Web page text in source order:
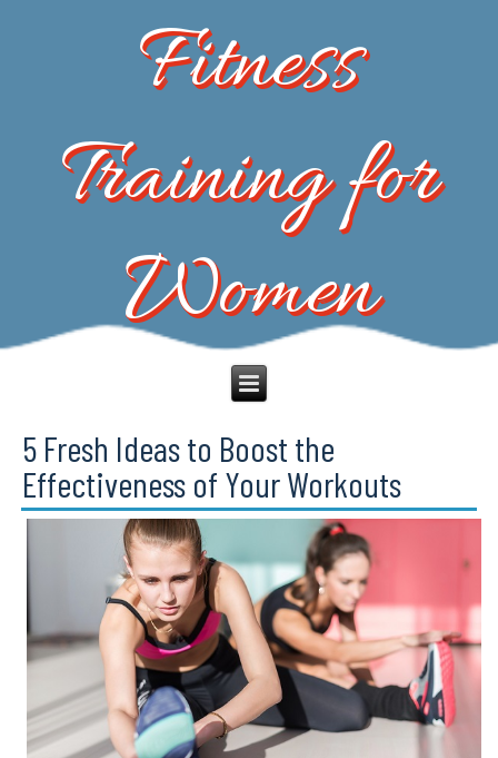
Fitness
Training for
Women
5 Fresh Ideas to Boost the
Effectiveness of Your Workouts